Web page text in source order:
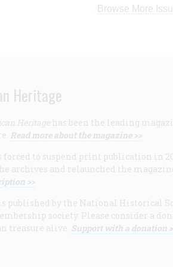
Browse More
Heritage
Heritage has been the leading
Read more about the magazine >>
forced to suspend print publication in
archives and relaunched the
>>
published by the National Historical
society. Please consider a
treasure alive. Support with a donation